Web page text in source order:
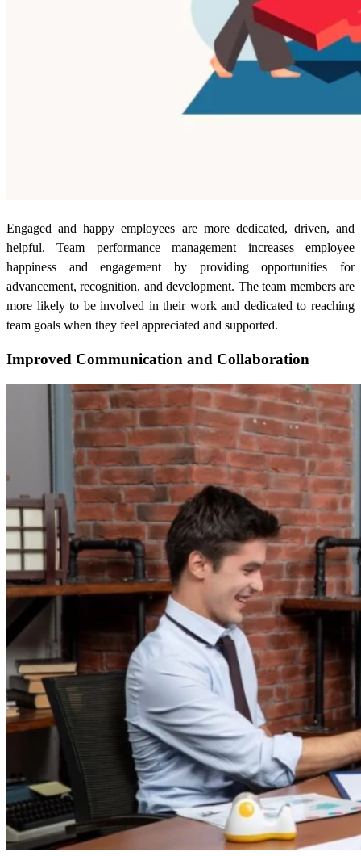
Engaged and happy employees are more dedicated, driven, and
helpful. Team performance management increases employee
happiness and engagement by providing opportunities for
advancement, recognition, and development. The team members are
more likely to be involved in their work and dedicated to reaching
team goals when they feel appreciated and supported.
Improved Communication and Collaboration